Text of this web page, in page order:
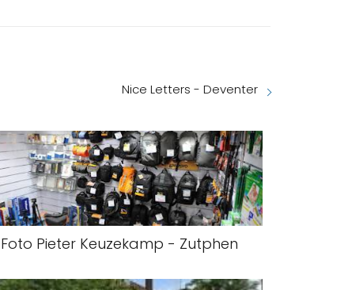
Nice Letters - Deventer
Foto Pieter Keuzekamp - Zutphen